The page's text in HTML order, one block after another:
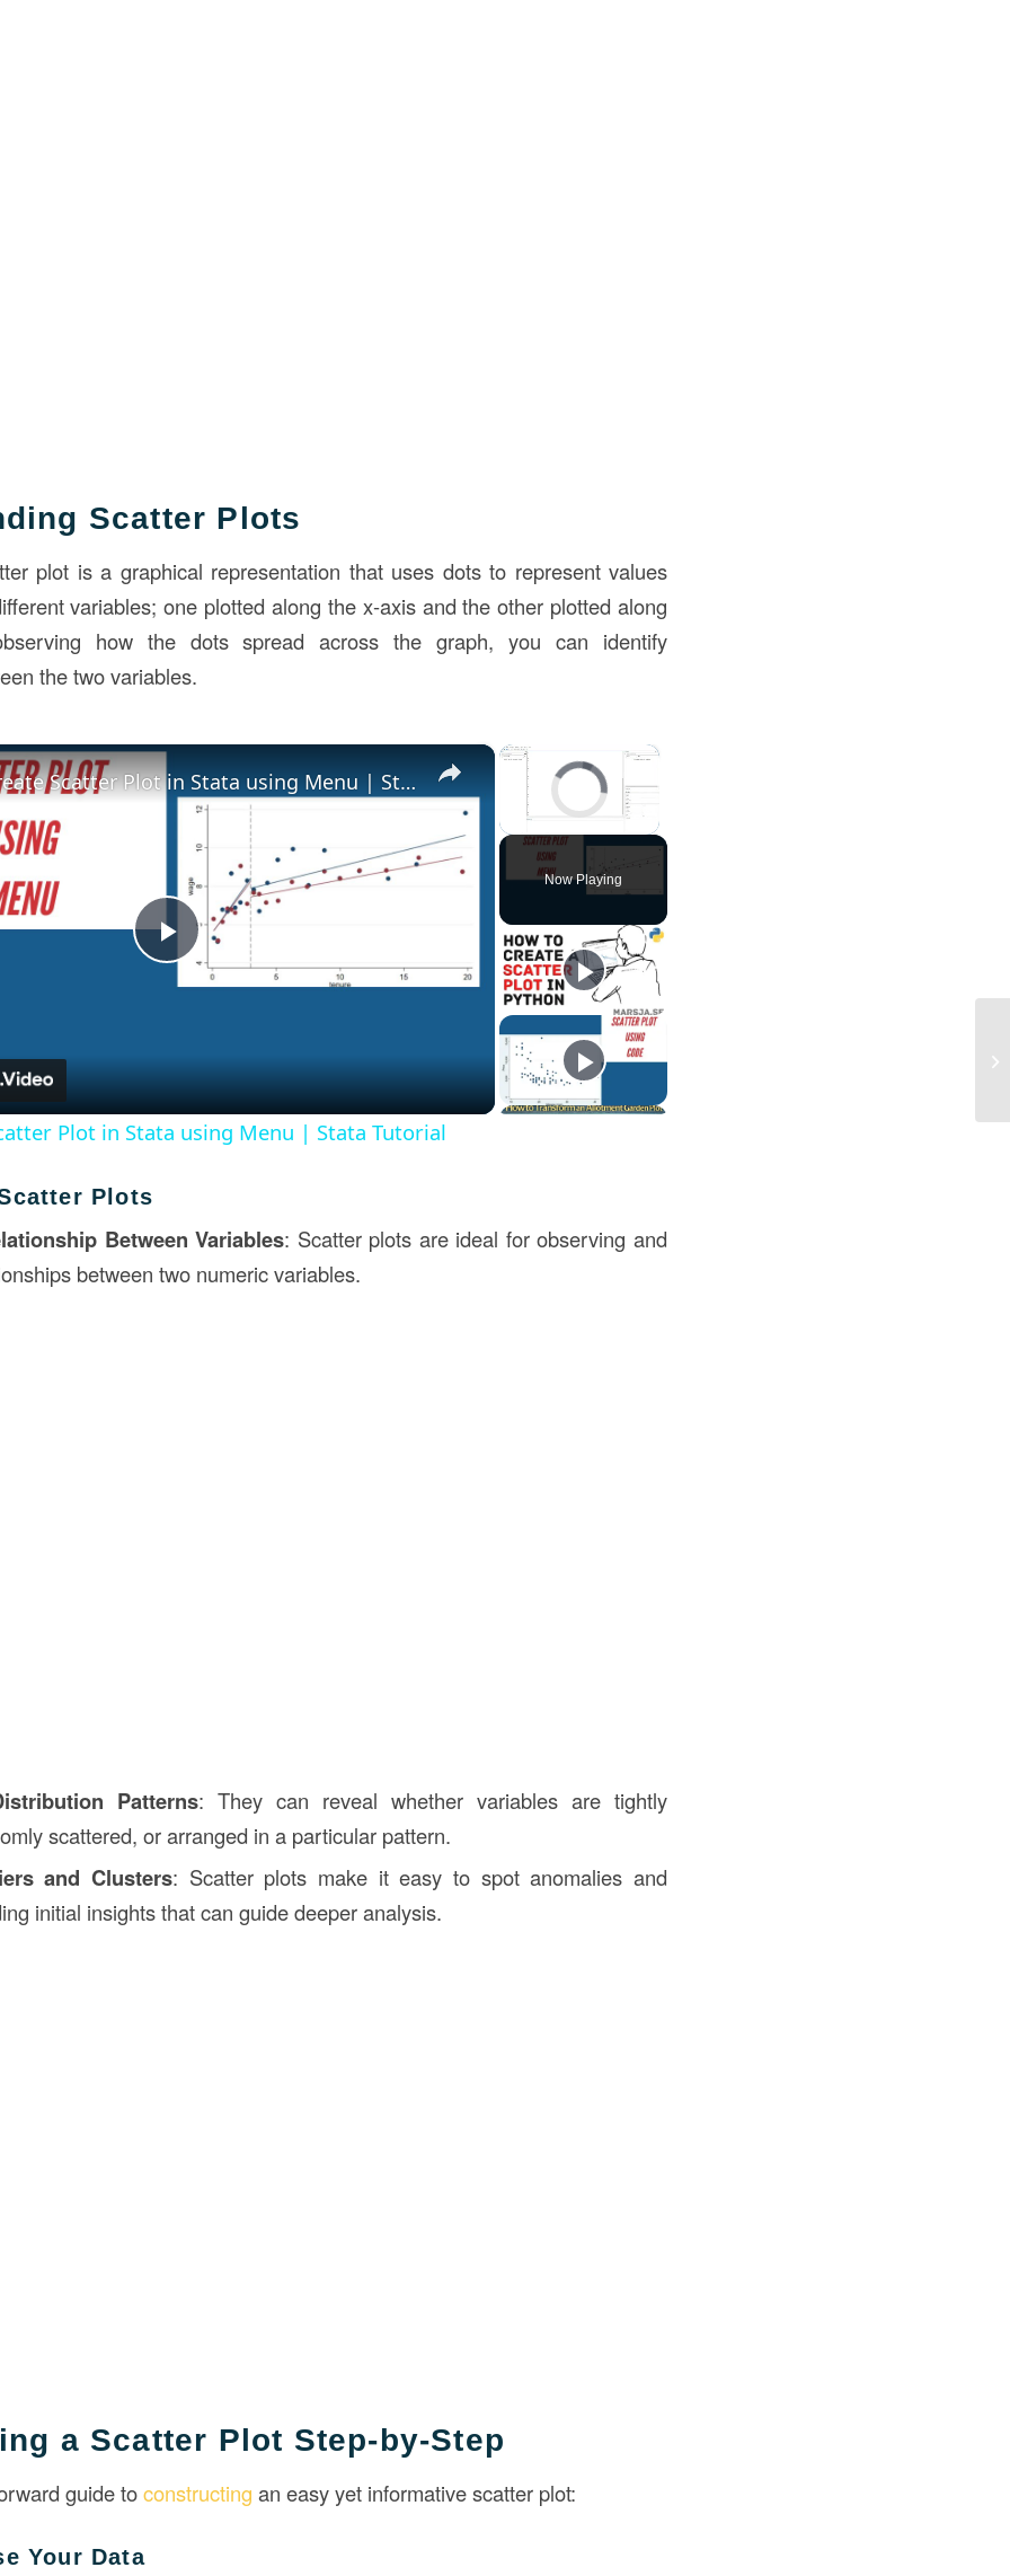
Scatter Plots
plot is a graphical representation that uses dots to represent values
variables; one plotted along the x-axis and the other plotted along
how the dots spread across the graph, you can identify
the two variables.
×
Video Player is loading.
Unmute
Now Playing
×
Play
How to Create Scatter Plot in Stata using Menu | Stata Tutorial
Plot in Stata using Menu | Stata Tutorial
Plots
Between Variables: Scatter plots are ideal for observing and
between two numeric variables.
Patterns: They can reveal whether variables are tightly
scattered, or arranged in a particular pattern.
and Clusters: Scatter plots make it easy to spot anomalies and
initial insights that can guide deeper analysis.
a Scatter Plot Step-by-Step
guide toconstructing an easy yet informative scatter plot:
Your Data